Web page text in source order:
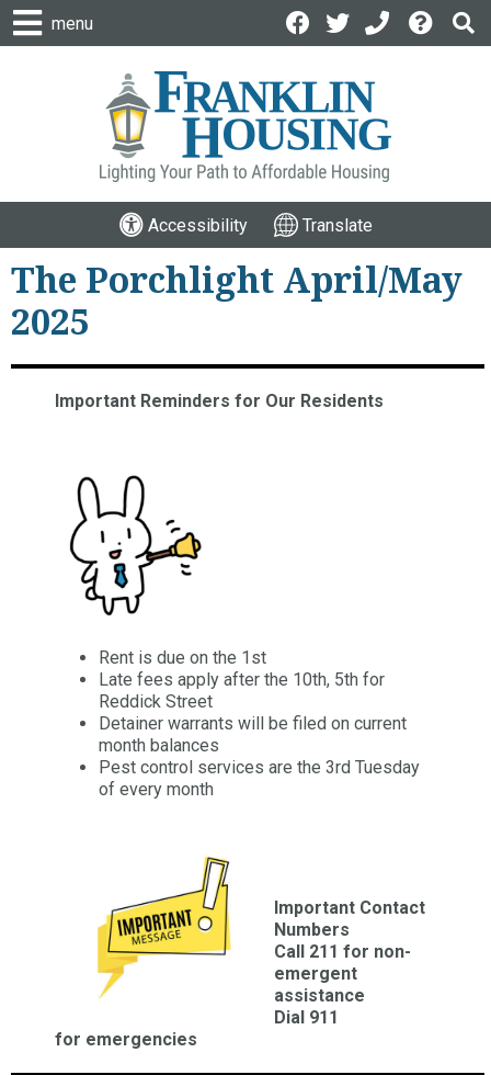
menu
Accessibility Translate
The Porchlight April/May
2025
Important Reminders for Our Residents
Rent is due on the 1st
Late fees apply after the 10th, 5th for
Reddick Street
Detainer warrants will be filed on current
month balances
Pest control services are the 3rd Tuesday
of every month
Important Contact
Numbers
Call 211 for non-
emergent
assistance
Dial 911
for emergencies